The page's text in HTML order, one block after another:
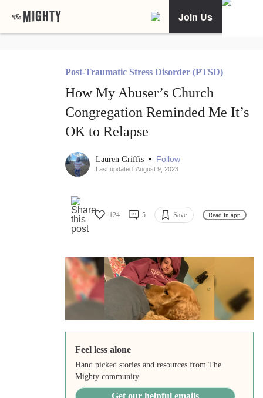
Join Us
Post-Traumatic Stress Disorder (PTSD)
How My Abuser’s Church
Congregation Reminded Me It’s
OK to Relapse
Lauren Griffis • Follow
Last updated: August 9, 2023
124 5 Save Read in app
Feel less alone
Hand picked stories and resources from The
Mighty community.
Get our helpful emails